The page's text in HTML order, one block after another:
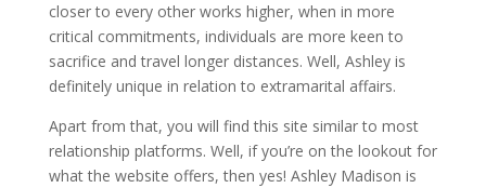
closer to every other works higher, when in more
critical commitments, individuals are more keen to
sacrifice and travel longer distances. Well, Ashley is
definitely unique in relation to extramarital affairs.
Apart from that, you will find this site similar to most
relationship platforms. Well, if you’re on the lookout for
what the website offers, then yes! Ashley Madison is